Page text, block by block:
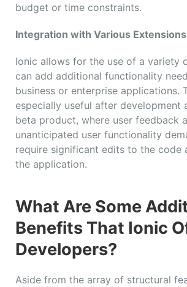
budget or time constraints.
Integration with Various Extensions
Ionic allows for the use of a variety
can add additional functionality
business or enterprise applications.
especially useful after development
beta product, where user feedback
unanticipated user functionality
require significant edits to the code
the application.
What Are Some
Benefits That Ionic
Developers?
Aside from the array of structural